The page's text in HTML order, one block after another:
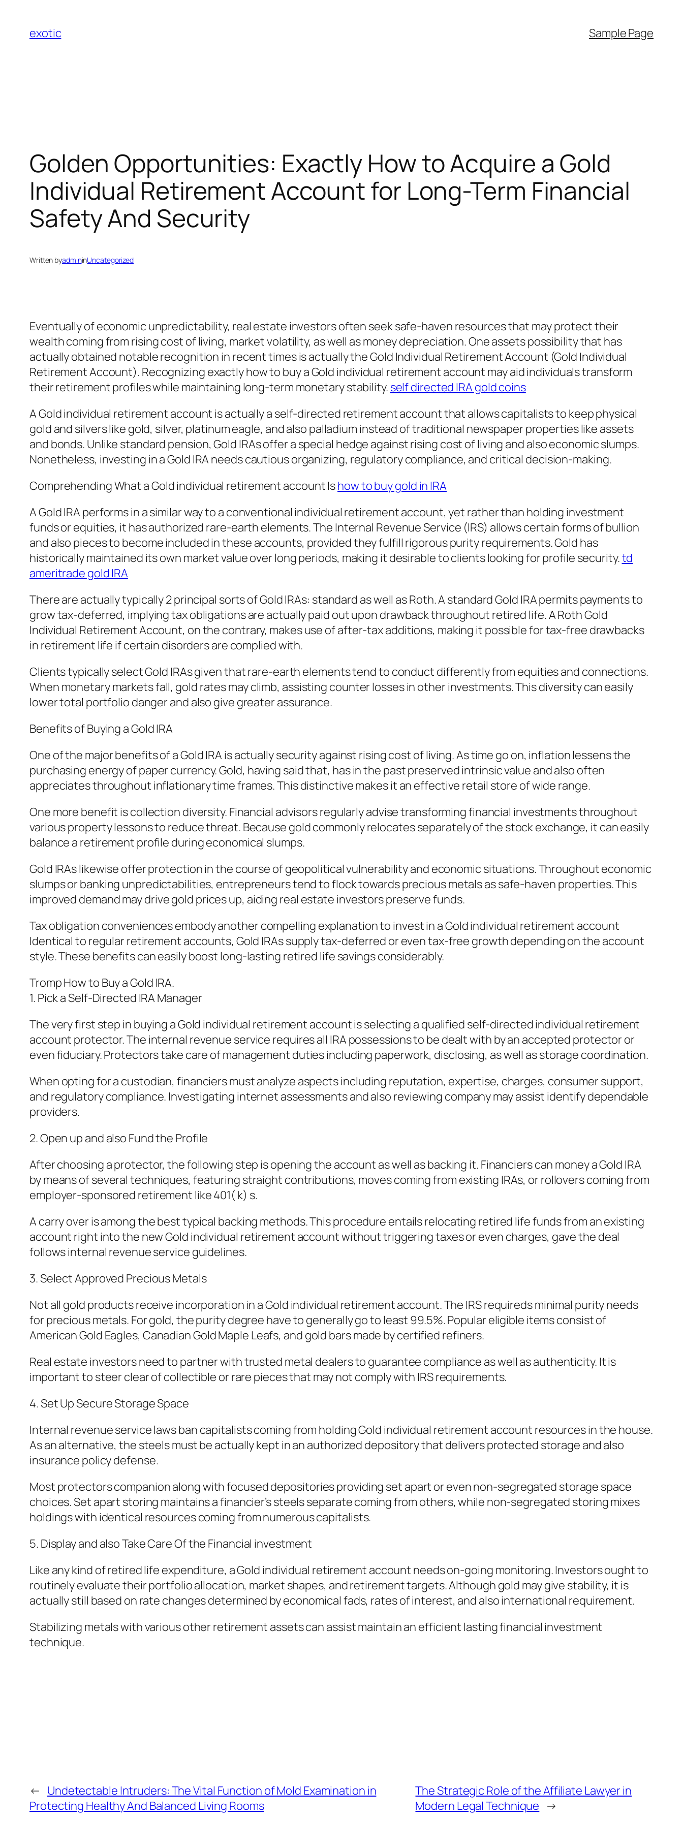
content
exotic Sample Page
Golden Opportunities: Exactly How to Acquire a Gold
Individual Retirement Account for Long-Term Financial
Safety And Security
Written byadmininUncategorized
Eventually of economic unpredictability, real estate investors often seek safe-haven resources that may protect their
wealth coming from rising cost of living, market volatility, as well as money depreciation. One assets possibility that has
actually obtained notable recognition in recent times is actually the Gold Individual Retirement Account (Gold Individual
Retirement Account). Recognizing exactly how to buy a Gold individual retirement account may aid individuals transform
their retirement profiles while maintaining long-term monetary stability. self directed IRA gold coins
A Gold individual retirement account is actually a self-directed retirement account that allows capitalists to keep physical
gold and silvers like gold, silver, platinum eagle, and also palladium instead of traditional newspaper properties like assets
and bonds. Unlike standard pension, Gold IRAs offer a special hedge against rising cost of living and also economic slumps.
Nonetheless, investing in a Gold IRA needs cautious organizing, regulatory compliance, and critical decision-making.
Comprehending What a Gold individual retirement account Ishow to buy gold in IRA
A Gold IRA performs in a similar way to a conventional individual retirement account, yet rather than holding investment
funds or equities, it has authorized rare-earth elements. The Internal Revenue Service (IRS) allows certain forms of bullion
and also pieces to become included in these accounts, provided they fulfill rigorous purity requirements. Gold has
historically maintained its own market value over long periods, making it desirable to clients looking for profile security.td
ameritrade gold IRA
There are actually typically 2 principal sorts of Gold IRAs: standard as well as Roth. A standard Gold IRA permits payments to
grow tax-deferred, implying tax obligations are actually paid out upon drawback throughout retired life. A Roth Gold
Individual Retirement Account, on the contrary, makes use of after-tax additions, making it possible for tax-free drawbacks
in retirement life if certain disorders are complied with.
Clients typically select Gold IRAs given that rare-earth elements tend to conduct differently from equities and connections.
When monetary markets fall, gold rates may climb, assisting counter losses in other investments. This diversity can easily
lower total portfolio danger and also give greater assurance.
Benefits of Buying a Gold IRA
One of the major benefits of a Gold IRA is actually security against rising cost of living. As time go on, inflation lessens the
purchasing energy of paper currency. Gold, having said that, has in the past preserved intrinsic value and also often
appreciates throughout inflationary time frames. This distinctive makes it an effective retail store of wide range.
One more benefit is collection diversity. Financial advisors regularly advise transforming financial investments throughout
various property lessons to reduce threat. Because gold commonly relocates separately of the stock exchange, it can easily
balance a retirement profile during economical slumps.
Gold IRAs likewise offer protection in the course of geopolitical vulnerability and economic situations. Throughout economic
slumps or banking unpredictabilities, entrepreneurs tend to flock towards precious metals as safe-haven properties. This
improved demand may drive gold prices up, aiding real estate investors preserve funds.
Tax obligation conveniences embody another compelling explanation to invest in a Gold individual retirement account
Identical to regular retirement accounts, Gold IRAs supply tax-deferred or even tax-free growth depending on the account
style. These benefits can easily boost long-lasting retired life savings considerably.
Tromp How to Buy a Gold IRA.
1. Pick a Self-Directed IRA Manager
The very first step in buying a Gold individual retirement account is selecting a qualified self-directed individual retirement
account protector. The internal revenue service requires all IRA possessions to be dealt with by an accepted protector or
even fiduciary. Protectors take care of management duties including paperwork, disclosing, as well as storage coordination.
When opting for a custodian, financiers must analyze aspects including reputation, expertise, charges, consumer support,
and regulatory compliance. Investigating internet assessments and also reviewing company may assist identify dependable
providers.
2. Open up and also Fund the Profile
After choosing a protector, the following step is opening the account as well as backing it. Financiers can money a Gold IRA
by means of several techniques, featuring straight contributions, moves coming from existing IRAs, or rollovers coming from
employer-sponsored retirement like 401( k) s.
A carry over is among the best typical backing methods. This procedure entails relocating retired life funds from an existing
account right into the new Gold individual retirement account without triggering taxes or even charges, gave the deal
follows internal revenue service guidelines.
3. Select Approved Precious Metals
Not all gold products receive incorporation in a Gold individual retirement account. The IRS requireds minimal purity needs
for precious metals. For gold, the purity degree have to generally go to least 99.5%. Popular eligible items consist of
American Gold Eagles, Canadian Gold Maple Leafs, and gold bars made by certified refiners.
Real estate investors need to partner with trusted metal dealers to guarantee compliance as well as authenticity. It is
important to steer clear of collectible or rare pieces that may not comply with IRS requirements.
4. Set Up Secure Storage Space
Internal revenue service laws ban capitalists coming from holding Gold individual retirement account resources in the house.
As an alternative, the steels must be actually kept in an authorized depository that delivers protected storage and also
insurance policy defense.
Most protectors companion along with focused depositories providing set apart or even non-segregated storage space
choices. Set apart storing maintains a financier’s steels separate coming from others, while non-segregated storing mixes
holdings with identical resources coming from numerous capitalists.
5. Display and also Take Care Of the Financial investment
Like any kind of retired life expenditure, a Gold individual retirement account needs on-going monitoring. Investors ought to
routinely evaluate their portfolio allocation, market shapes, and retirement targets. Although gold may give stability, it is
actually still based on rate changes determined by economical fads, rates of interest, and also international requirement.
Stabilizing metals with various other retirement assets can assist maintain an efficient lasting financial investment
technique.
← Undetectable Intruders: The Vital Function of Mold Examination in
Protecting Healthy And Balanced Living Rooms
The Strategic Role of the Affiliate Lawyer in
Modern Legal Technique →